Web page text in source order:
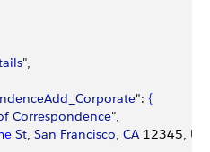
",
": {
Correspondence",
St, San Francisco, CA 12345,